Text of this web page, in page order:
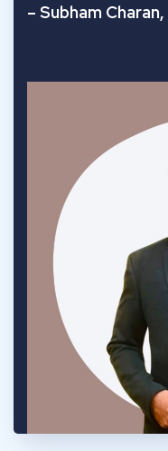
– Subham Charan,